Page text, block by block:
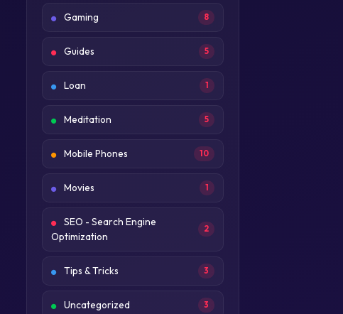
Gaming 8
Guides 5
Loan 1
Meditation 5
Mobile Phones 10
Movies 1
SEO - Search Engine
Optimization
2
Tips & Tricks 3
Uncategorized 3